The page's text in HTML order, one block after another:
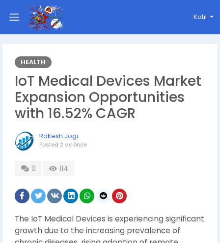
Katıl
HEALTH
IoT Medical Devices Market
Expansion Opportunities
with 16.52% CAGR
Rakesh Jogi
Posted 2 ay önce
0 114
The IoT Medical Devices is experiencing significant
growth due to the increasing prevalence of